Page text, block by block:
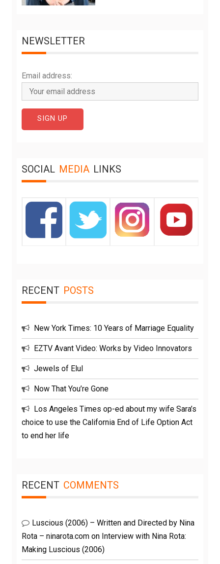
NEWSLETTER
Email address:
SOCIAL MEDIA LINKS
RECENT POSTS
New York Times: 10 Years of Marriage Equality
EZTV Avant Video: Works by Video Innovators
Jewels of Elul
Now That You’re Gone
Los Angeles Times op-ed about my wife Sara’s
choice to use the California End of Life Option Act
to end her life
RECENT COMMENTS
Luscious (2006) – Written and Directed by Nina
Rota – ninarota.com on Interview with Nina Rota:
Making Luscious (2006)